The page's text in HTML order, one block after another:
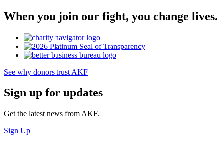
When you join our fight, you change lives.
See why donors trust AKF
Sign up for updates
Get the latest news from AKF.
Sign Up